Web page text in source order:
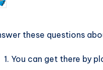
these questions
You can get there by